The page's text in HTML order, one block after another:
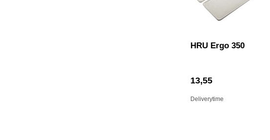
HRU Ergo 350
13,55
Deliverytime